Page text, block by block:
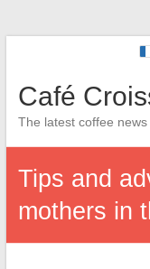
Café
The latest coffee news
Tips and
mothers in